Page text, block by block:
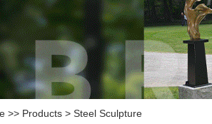
>> Products > Steel Sculpture